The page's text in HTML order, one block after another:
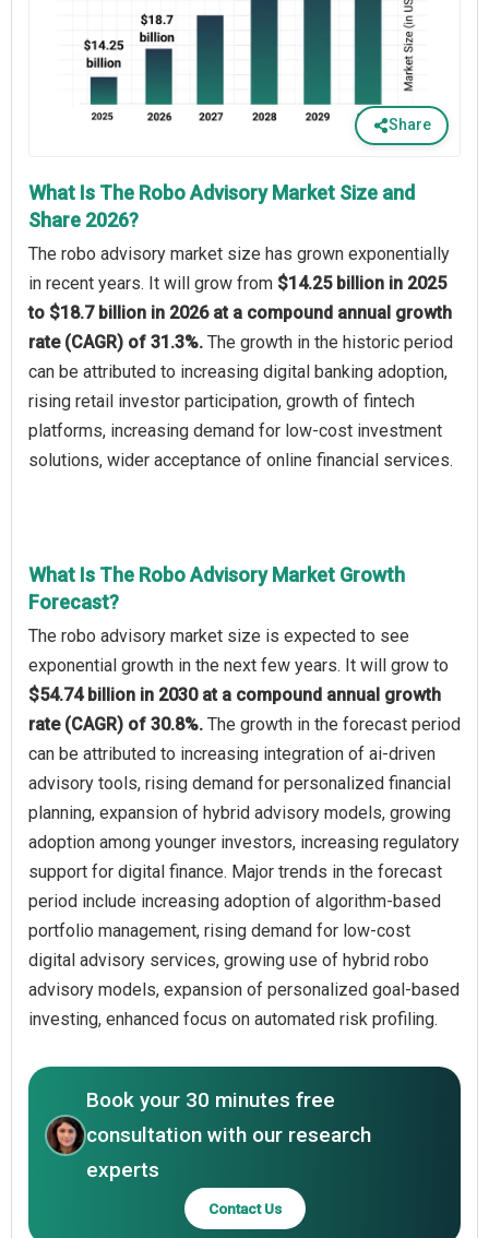
Share
What Is The Robo Advisory Market Size and
Share 2026?
The robo advisory market size has grown exponentially
in recent years. It will grow from $14.25 billion in 2025
to $18.7 billion in 2026 at a compound annual growth
rate (CAGR) of 31.3%. The growth in the historic period
can be attributed to increasing digital banking adoption,
rising retail investor participation, growth of fintech
platforms, increasing demand for low-cost investment
solutions, wider acceptance of online financial services.
What Is The Robo Advisory Market Growth
Forecast?
The robo advisory market size is expected to see
exponential growth in the next few years. It will grow to
$54.74 billion in 2030 at a compound annual growth
rate (CAGR) of 30.8%. The growth in the forecast period
can be attributed to increasing integration of ai-driven
advisory tools, rising demand for personalized financial
planning, expansion of hybrid advisory models, growing
adoption among younger investors, increasing regulatory
support for digital finance. Major trends in the forecast
period include increasing adoption of algorithm-based
portfolio management, rising demand for low-cost
digital advisory services, growing use of hybrid robo
advisory models, expansion of personalized goal-based
investing, enhanced focus on automated risk profiling.
Book your 30 minutes free
consultation with our research
experts
Contact Us